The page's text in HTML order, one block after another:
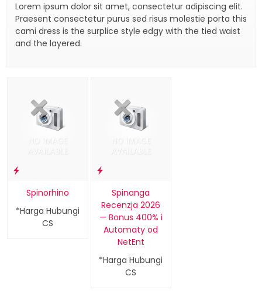
Lorem ipsum dolor sit amet, consectetur adipiscing elit.
Praesent consectetur purus sed risus molestie porta this
cami dress is the surplice style edgy with the tied waist
and the layered.
Spinorhino
*Harga Hubungi
CS
Spinanga
Recenzja 2026
— Bonus 400% i
Automaty od
NetEnt
*Harga Hubungi
CS